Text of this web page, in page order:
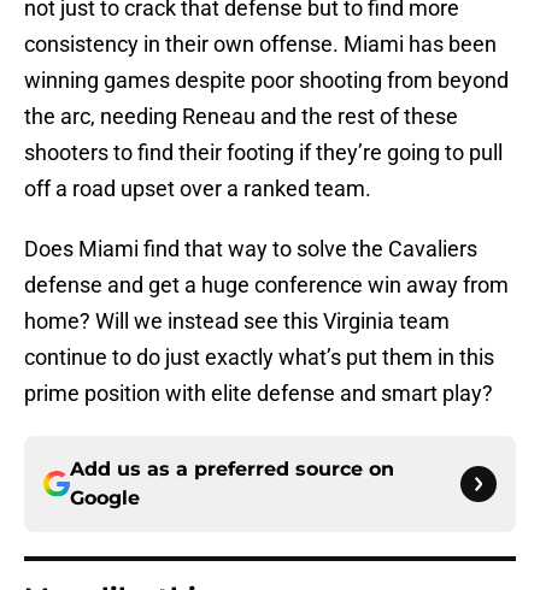
not just to crack that defense but to find more
consistency in their own offense. Miami has been
winning games despite poor shooting from beyond
the arc, needing Reneau and the rest of these
shooters to find their footing if they’re going to pull
off a road upset over a ranked team.
Does Miami find that way to solve the Cavaliers
defense and get a huge conference win away from
home? Will we instead see this Virginia team
continue to do just exactly what’s put them in this
prime position with elite defense and smart play?
Add us as a preferred source on
Google